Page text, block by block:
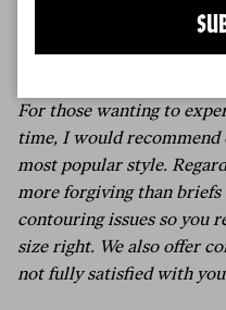
advice would you give
For those wanting to
time, I would
most popular style.
more forgiving than briefs
contouring issues so you
size right. We also offer
not fully satisfied with